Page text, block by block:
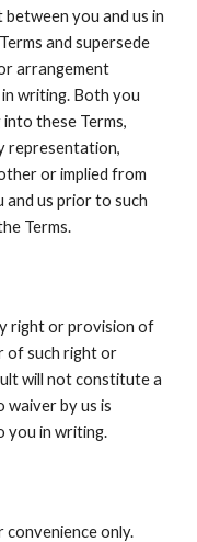
you and us in
and supersede
arrangement
writing. Both you
these Terms,
representation,
or implied from
us prior to such
Terms.
right or provision of
of such right or
will not constitute a
waiver by us is
you in writing.
convenience only.